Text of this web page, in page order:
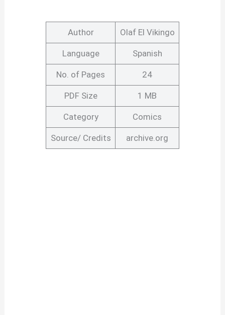
Author Olaf El Vikingo
Language Spanish
No. of Pages 24
PDF Size 1 MB
Category Comics
Source/ Credits archive.org